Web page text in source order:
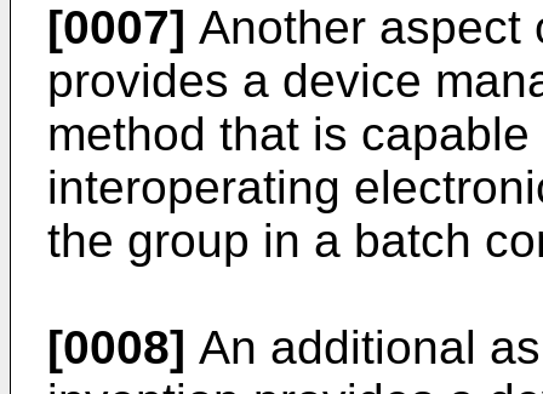
[0007] Another aspect
provides a device
method that is
interoperating
the group in a batch
[0008] An additional